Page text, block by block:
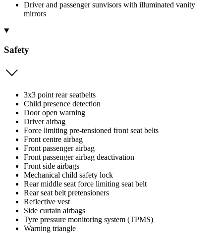
Driver and passenger sunvisors with illuminated vanity
mirrors
Safety
3x3 point rear seatbelts
Child presence detection
Door open warning
Driver airbag
Force limiting pre-tensioned front seat belts
Front centre airbag
Front passenger airbag
Front passenger airbag deactivation
Front side airbags
Mechanical child safety lock
Rear middle seat force limiting seat belt
Rear seat belt pretensioners
Reflective vest
Side curtain airbags
Tyre pressure monitoring system (TPMS)
Warning triangle